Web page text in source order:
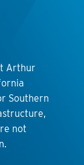
Arthur
Southern
not